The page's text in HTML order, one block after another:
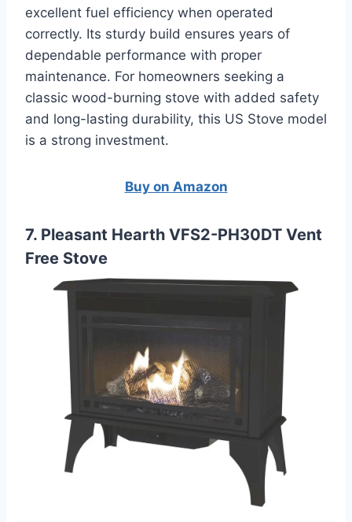
excellent fuel efficiency when operated
correctly. Its sturdy build ensures years of
dependable performance with proper
maintenance. For homeowners seeking a
classic wood-burning stove with added safety
and long-lasting durability, this US Stove model
is a strong investment.
Buy on Amazon
7. Pleasant Hearth VFS2-PH30DT Vent
Free Stove